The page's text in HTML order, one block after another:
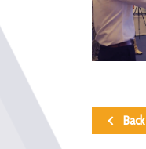
Back